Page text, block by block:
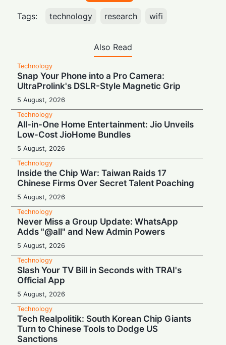
Tags: technology research wifi
Also Read
Technology
Snap Your Phone into a Pro Camera:
UltraProlink's DSLR-Style Magnetic Grip
5 August, 2026
Technology
All-in-One Home Entertainment: Jio Unveils
Low-Cost JioHome Bundles
5 August, 2026
Technology
Inside the Chip War: Taiwan Raids 17
Chinese Firms Over Secret Talent Poaching
5 August, 2026
Technology
Never Miss a Group Update: WhatsApp
Adds "@all" and New Admin Powers
5 August, 2026
Technology
Slash Your TV Bill in Seconds with TRAI's
Official App
5 August, 2026
Technology
Tech Realpolitik: South Korean Chip Giants
Turn to Chinese Tools to Dodge US
Sanctions